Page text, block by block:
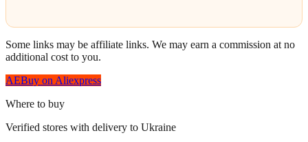
Some links may be affiliate links. We may earn a commission at no
additional cost to you.
AEBuy on Aliexpress
Where to buy
Verified stores with delivery to Ukraine